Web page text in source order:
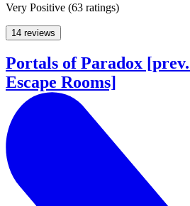
Very Positive (63 ratings)
14 reviews
Portals of Paradox
Escape Rooms]